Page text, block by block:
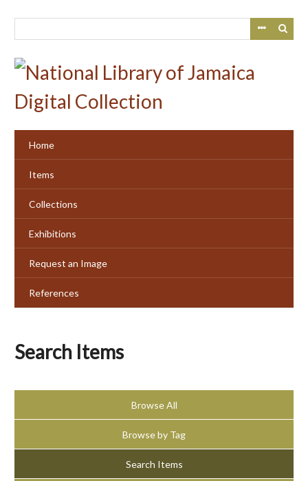
Home
Items
Collections
Exhibitions
Request an Image
References
Search Items
Browse All
Browse by Tag
Search Items